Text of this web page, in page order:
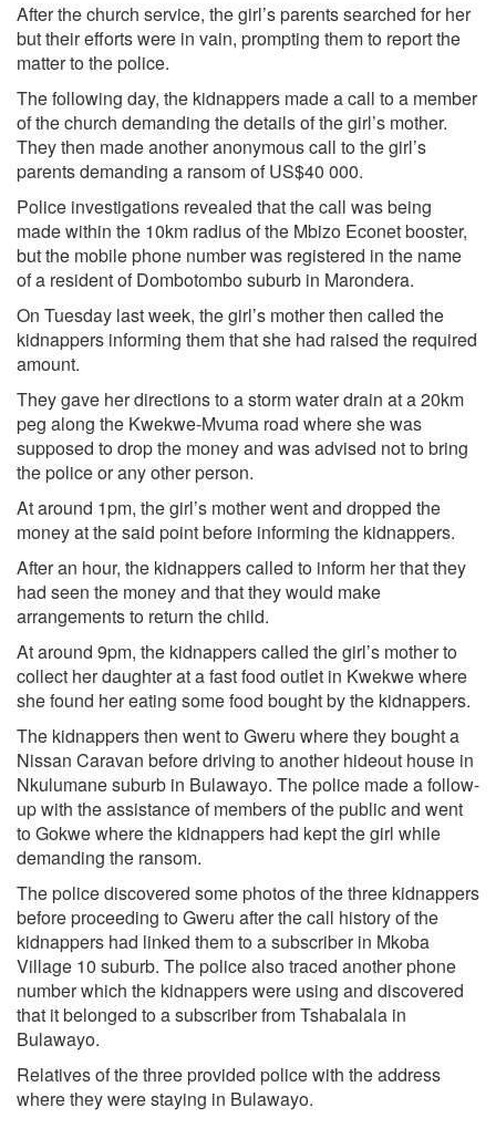
After the church service, the girl’s parents searched for her
but their efforts were in vain, prompting them to report the
matter to the police.
The following day, the kidnappers made a call to a member
of the church demanding the details of the girl’s mother.
They then made another anonymous call to the girl’s
parents demanding a ransom of US$40 000.
Police investigations revealed that the call was being
made within the 10km radius of the Mbizo Econet booster,
but the mobile phone number was registered in the name
of a resident of Dombotombo suburb in Marondera.
On Tuesday last week, the girl’s mother then called the
kidnappers informing them that she had raised the required
amount.
They gave her directions to a storm water drain at a 20km
peg along the Kwekwe-Mvuma road where she was
supposed to drop the money and was advised not to bring
the police or any other person.
At around 1pm, the girl’s mother went and dropped the
money at the said point before informing the kidnappers.
After an hour, the kidnappers called to inform her that they
had seen the money and that they would make
arrangements to return the child.
At around 9pm, the kidnappers called the girl’s mother to
collect her daughter at a fast food outlet in Kwekwe where
she found her eating some food bought by the kidnappers.
The kidnappers then went to Gweru where they bought a
Nissan Caravan before driving to another hideout house in
Nkulumane suburb in Bulawayo. The police made a follow-
up with the assistance of members of the public and went
to Gokwe where the kidnappers had kept the girl while
demanding the ransom.
The police discovered some photos of the three kidnappers
before proceeding to Gweru after the call history of the
kidnappers had linked them to a subscriber in Mkoba
Village 10 suburb. The police also traced another phone
number which the kidnappers were using and discovered
that it belonged to a subscriber from Tshabalala in
Bulawayo.
Relatives of the three provided police with the address
where they were staying in Bulawayo.